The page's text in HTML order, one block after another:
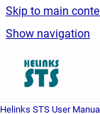
Skip to main
Show navigation
Go to
Helinks STS User